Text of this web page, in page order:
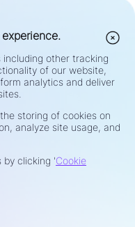
(CFDs) and Foreign
and carry a high risk
may not be
for profit or loss is
Before trading,
level of
tolerance. If you are
seek independent
Do not trade with
other tracking
of our website,
analytics and deliver
storing of cookies on
analyze site usage, and
by clicking 'Cookie